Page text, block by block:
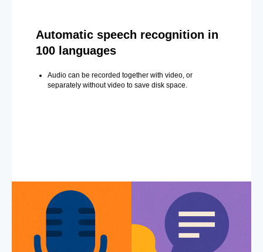
Automatic speech recognition in
100 languages
Audio can be recorded together with video, or
separately without video to save disk space.